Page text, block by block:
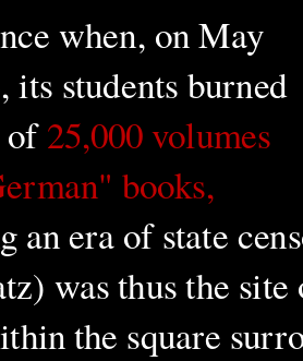
when, on May
its students burned
of25,000 volumes
books,
an era of state
was thus the
the square